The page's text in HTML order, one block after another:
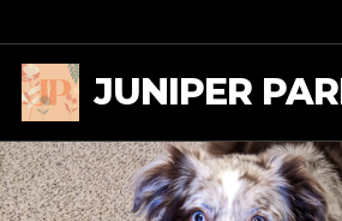
JUNIPER